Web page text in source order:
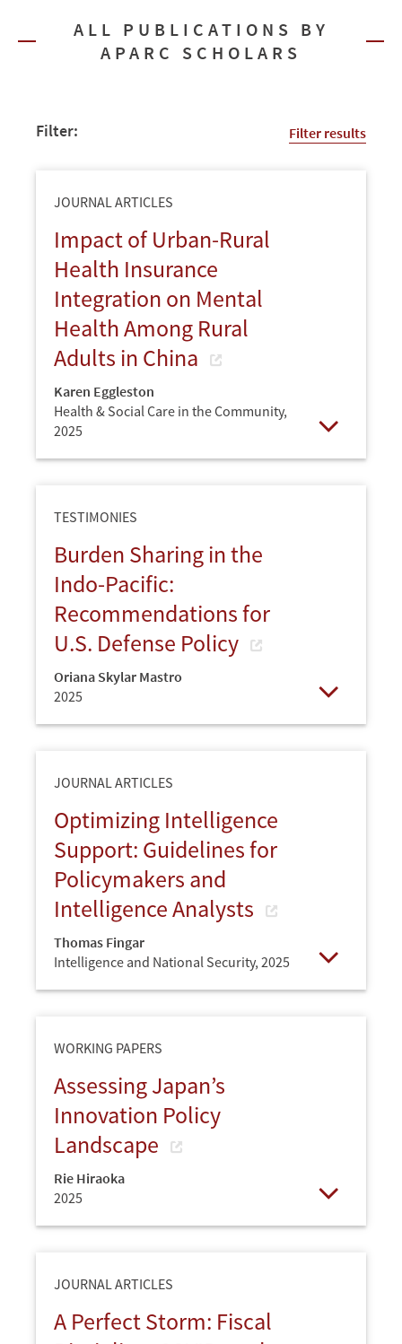
ALL PUBLICATIONS BY
APARC SCHOLARS
Filter: Filter results
JOURNAL ARTICLES
Impact of Urban-Rural
Health Insurance
Integration on Mental
Health Among Rural
Adults in China
Karen Eggleston
Health & Social Care in the Community,
2025
TESTIMONIES
Burden Sharing in the
Indo-Pacific:
Recommendations for
U.S. Defense Policy
Oriana Skylar Mastro
2025
JOURNAL ARTICLES
Optimizing Intelligence
Support: Guidelines for
Policymakers and
Intelligence Analysts
Thomas Fingar
Intelligence and National Security, 2025
WORKING PAPERS
Assessing Japan’s
Innovation Policy
Landscape
Rie Hiraoka
2025
JOURNAL ARTICLES
A Perfect Storm: Fiscal